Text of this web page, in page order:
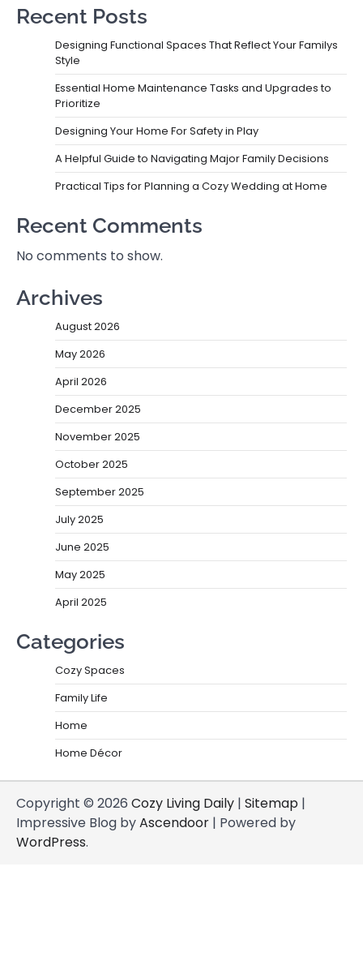
Recent Posts
Designing Functional Spaces That Reflect Your Familys
Style
Essential Home Maintenance Tasks and Upgrades to
Prioritize
Designing Your Home For Safety in Play
A Helpful Guide to Navigating Major Family Decisions
Practical Tips for Planning a Cozy Wedding at Home
Recent Comments
No comments to show.
Archives
August 2026
May 2026
April 2026
December 2025
November 2025
October 2025
September 2025
July 2025
June 2025
May 2025
April 2025
Categories
Cozy Spaces
Family Life
Home
Home Décor
Copyright © 2026 Cozy Living Daily | Sitemap |
Impressive Blog byAscendoor | Powered by
WordPress.